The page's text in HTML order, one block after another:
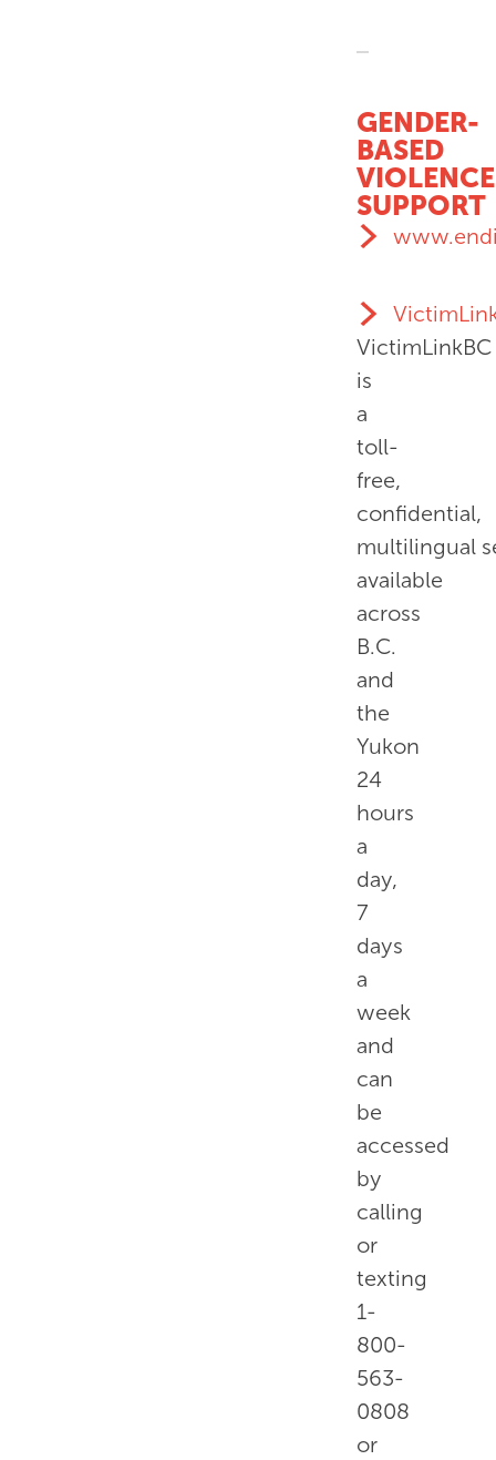
GENDER-
BASED
VIOLENCE
SUPPORT
VictimLinkBC
is
a
toll-
free,
confidential,
multilingual
available
across
B.C.
and
the
Yukon
24
hours
a
day,
7
days
a
week
and
can
be
accessed
by
calling
or
texting
1-
800-
563-
0808
or